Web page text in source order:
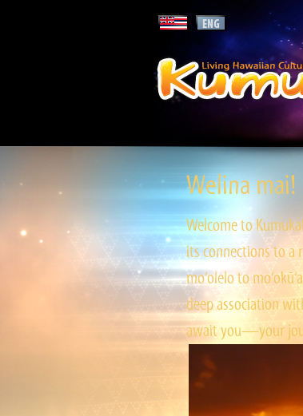
Welina mai!
Welcome to
its connections to a
mo‘olelo to
deep association
await you—your